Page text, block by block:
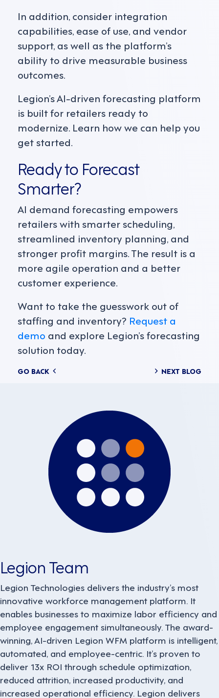
In addition, consider integration
capabilities, ease of use, and vendor
support, as well as the platform’s
ability to drive measurable business
outcomes.
Legion’s AI-driven forecasting platform
is built for retailers ready to
modernize. Learn how we can help you
get started.
Ready to Forecast
Smarter?
AI demand forecasting empowers
retailers with smarter scheduling,
streamlined inventory planning, and
stronger profit margins. The result is a
more agile operation and a better
customer experience.
Want to take the guesswork out of
staffing and inventory? Request a
demo and explore Legion’s forecasting
solution today.
Posts
GO BACK NEXT BLOG
Legion Team
Legion Technologies delivers the industry’s most
innovative workforce management platform. It
enables businesses to maximize labor efficiency and
employee engagement simultaneously. The award-
winning, AI-driven Legion WFM platform is intelligent,
automated, and employee-centric. It’s proven to
deliver 13x ROI through schedule optimization,
reduced attrition, increased productivity, and
increased operational efficiency. Legion delivers